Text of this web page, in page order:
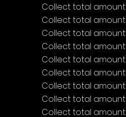
Collect total
Collect total amount
Collect total amount
Collect total
Collect total
Collect total
Collect total
Collect total
Collect total